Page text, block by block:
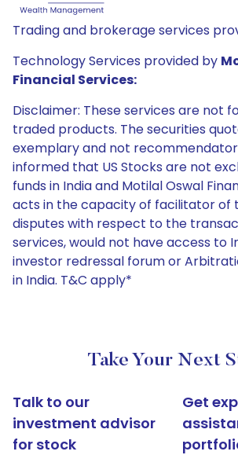
Trading and brokerage services
Technology Services provided by
Financial Services:
Disclaimer: These services are not
traded products. The securities
exemplary and not
informed that US Stocks are not
funds in India and Motilal Oswal
acts in the capacity of facilitator of
disputes with respect to the
services, would not have access to
investor redressal forum or
in India. T&C apply*
Take Your Next
Talk to our
investment advisor
for stock
Get